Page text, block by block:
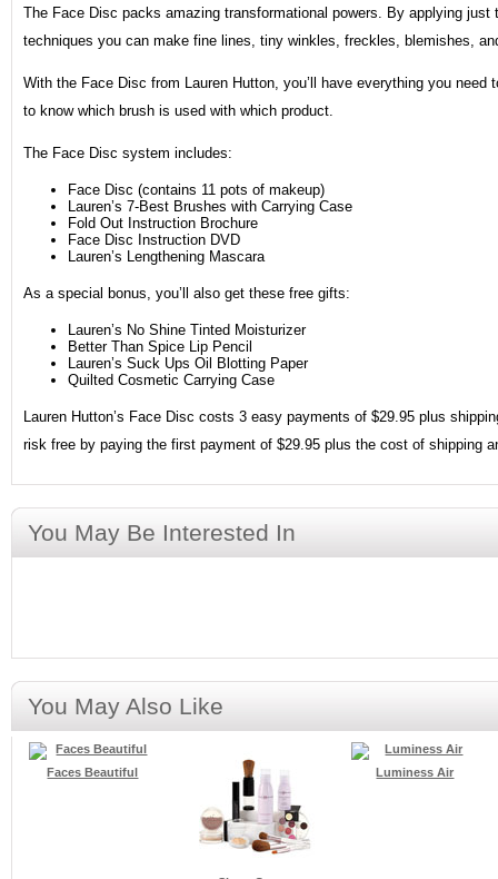
The Face Disc packs amazing transformational powers. By applying
techniques you can make fine lines, tiny winkles, freckles, blemishes,
With the Face Disc from Lauren Hutton, you’ll have everything you
to know which brush is used with which product.
The Face Disc system includes:
Face Disc (contains 11 pots of makeup)
Lauren’s 7-Best Brushes with Carrying Case
Fold Out Instruction Brochure
Face Disc Instruction DVD
Lauren’s Lengthening Mascara
As a special bonus, you’ll also get these free gifts:
Lauren’s No Shine Tinted Moisturizer
Better Than Spice Lip Pencil
Lauren’s Suck Ups Oil Blotting Paper
Quilted Cosmetic Carrying Case
Lauren Hutton’s Face Disc costs 3 easy payments of $29.95 plus
risk free by paying the first payment of $29.95 plus the cost of shipping
You May Be Interested In
You May Also Like
Faces Beautiful Luminess Air